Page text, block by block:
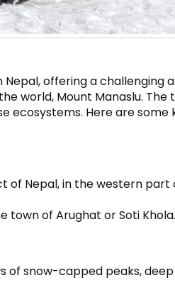
offering a challenging
world, Mount Manaslu. The
ecosystems. Here are some
of Nepal, in the western part
of Arughat or Soti Khola.
of snow-capped peaks,